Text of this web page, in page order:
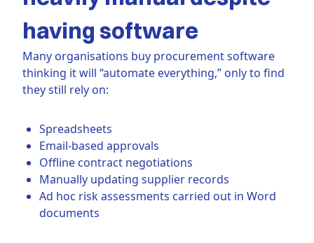
having software
Many organisations buy procurement software
thinking it will “automate everything,” only to find
they still rely on:
Spreadsheets
Email-based approvals
Offline contract negotiations
Manually updating supplier records
Ad hoc risk assessments carried out in Word
documents